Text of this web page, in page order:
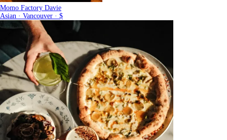
Momo Factory Davie
Asian · Vancouver · $